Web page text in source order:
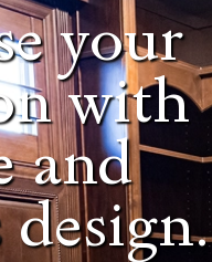
your
with
and
design.